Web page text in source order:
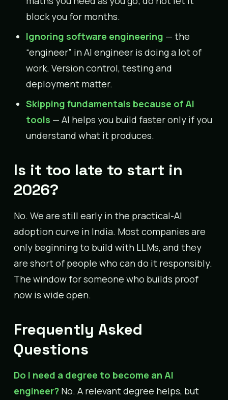
block you for months.
Ignoring software engineering — the
“engineer” in AI engineer is doing a lot of
work. Version control, testing and
deployment matter.
Skipping fundamentals because of AI
tools — AI helps you build faster only if you
understand what it produces.
Is it too late to start in
2026?
No. We are still early in the practical-AI
adoption curve in India. Most companies are
only beginning to build with LLMs, and they
are short of people who can do it responsibly.
The window for someone who builds proof
now is wide open.
Frequently Asked
Questions
Do I need a degree to become an AI
engineer? No. A relevant degree helps, but